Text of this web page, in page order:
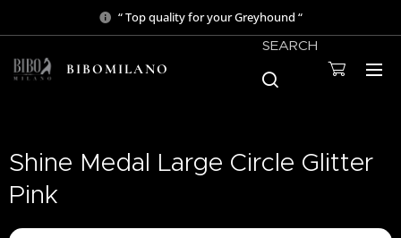
“ Top quality for your Greyhound “
BIBOMILANO
SEARCH
Shine Medal Large Circle Glitter
Pink